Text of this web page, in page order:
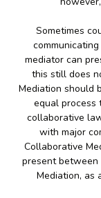
Sometimes
mediator can
this still does
Mediation should
equal process
collaborative
with major
Collaborative
present between
Mediation, as